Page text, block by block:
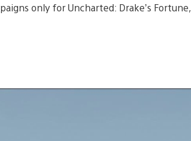
only for Uncharted: Drake’s Fortune,